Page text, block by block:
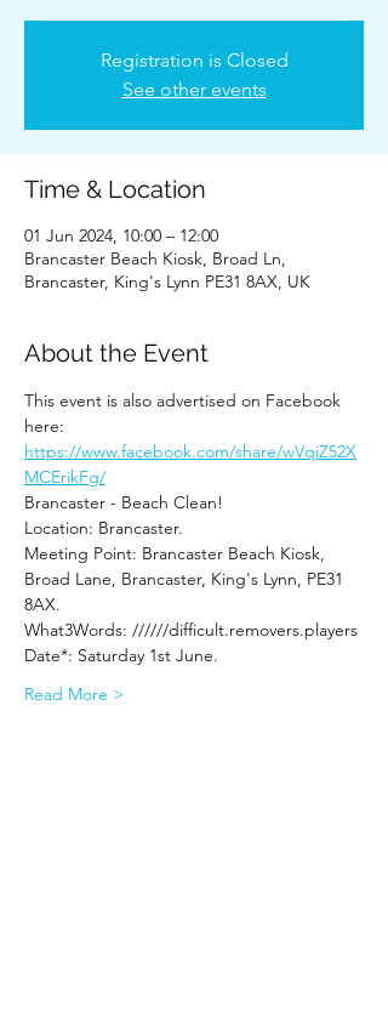
Registration is Closed
See other events
Time & Location
01 Jun 2024, 10:00 – 12:00
Brancaster Beach Kiosk, Broad Ln,
Brancaster, King's Lynn PE31 8AX, UK
About the Event
This event is also advertised on Facebook
here:
https://www.facebook.com/share/wVqiZ52X
MCErikFg/
Brancaster - Beach Clean!
Location: Brancaster.
Meeting Point: Brancaster Beach Kiosk,
Broad Lane, Brancaster, King's Lynn, PE31
8AX.
What3Words: //////difficult.removers.players
Date*: Saturday 1st June.
Read More >